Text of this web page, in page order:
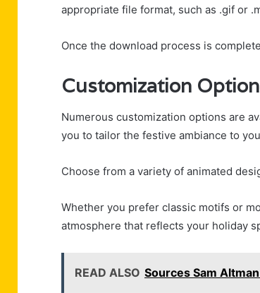
appropriate file format, such as .gif or
Once the download process is
Customization
Numerous customization options are
you to tailor the festive ambiance to
Choose from a variety of animated
Whether you prefer classic motifs or
atmosphere that reflects your holiday
READ ALSO Sources Sam